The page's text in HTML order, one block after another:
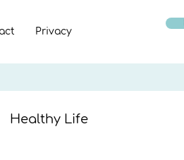
Privacy
Healthy Life